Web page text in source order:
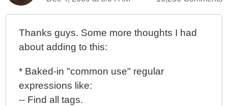
Thanks guys. Some more thoughts I had
about adding to this:
* Baked-in "common use" regular
expressions like:
-- Find all tags.